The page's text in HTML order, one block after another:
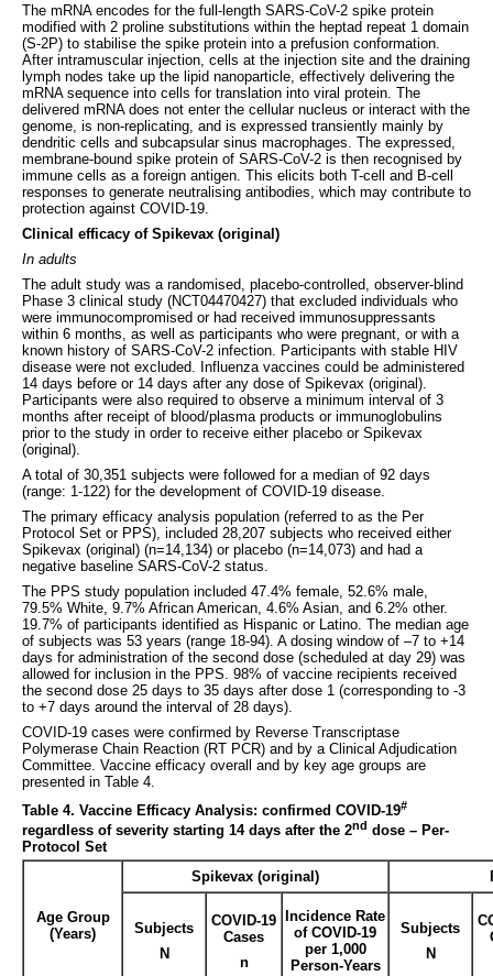
The mRNA encodes for the full-length SARS-CoV-2 spike protein
modified with 2 proline substitutions within the heptad repeat 1 domain
(S-2P) to stabilise the spike protein into a prefusion conformation.
After intramuscular injection, cells at the injection site and the draining
lymph nodes take up the lipid nanoparticle, effectively delivering the
mRNA sequence into cells for translation into viral protein. The
delivered mRNA does not enter the cellular nucleus or interact with the
genome, is non-replicating, and is expressed transiently mainly by
dendritic cells and subcapsular sinus macrophages. The expressed,
membrane-bound spike protein of SARS-CoV-2 is then recognised by
immune cells as a foreign antigen. This elicits both T-cell and B-cell
responses to generate neutralising antibodies, which may contribute to
protection against COVID-19.
Clinical efficacy of Spikevax (original)
In adults
The adult study was a randomised, placebo-controlled, observer-blind
Phase 3 clinical study (NCT04470427) that excluded individuals who
were immunocompromised or had received immunosuppressants
within 6 months, as well as participants who were pregnant, or with a
known history of SARS-CoV-2 infection. Participants with stable HIV
disease were not excluded. Influenza vaccines could be administered
14 days before or 14 days after any dose of Spikevax (original).
Participants were also required to observe a minimum interval of 3
months after receipt of blood/plasma products or immunoglobulins
prior to the study in order to receive either placebo or Spikevax
(original).
A total of 30,351 subjects were followed for a median of 92 days
(range: 1-122) for the development of COVID-19 disease.
The primary efficacy analysis population (referred to as the Per
Protocol Set or PPS), included 28,207 subjects who received either
Spikevax (original) (n=14,134) or placebo (n=14,073) and had a
negative baseline SARS-CoV-2 status.
The PPS study population included 47.4% female, 52.6% male,
79.5% White, 9.7% African American, 4.6% Asian, and 6.2% other.
19.7% of participants identified as Hispanic or Latino. The median age
of subjects was 53 years (range 18-94). A dosing window of –7 to +14
days for administration of the second dose (scheduled at day 29) was
allowed for inclusion in the PPS. 98% of vaccine recipients received
the second dose 25 days to 35 days after dose 1 (corresponding to -3
to +7 days around the interval of 28 days).
COVID-19 cases were confirmed by Reverse Transcriptase
Polymerase Chain Reaction (RT PCR) and by a Clinical Adjudication
Committee. Vaccine efficacy overall and by key age groups are
presented in Table 4.
Table 4. Vaccine Efficacy Analysis: confirmed COVID-19#
regardless of severity starting 14 days after the 2nd dose – Per-
Protocol Set
Age Group
(Years)
Spikevax (original)
Subjects
N
COVID-19
Cases
n
Incidence Rate
of COVID-19
per 1,000
Person-Years
Subjects
N